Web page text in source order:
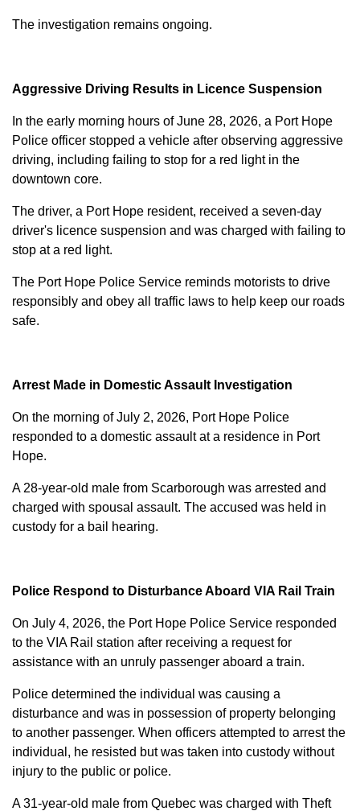
The investigation remains ongoing.
Aggressive Driving Results in Licence Suspension
In the early morning hours of June 28, 2026, a Port Hope
Police officer stopped a vehicle after observing aggressive
driving, including failing to stop for a red light in the
downtown core.
The driver, a Port Hope resident, received a seven-day
driver's licence suspension and was charged with failing to
stop at a red light.
The Port Hope Police Service reminds motorists to drive
responsibly and obey all traffic laws to help keep our roads
safe.
Arrest Made in Domestic Assault Investigation
On the morning of July 2, 2026, Port Hope Police
responded to a domestic assault at a residence in Port
Hope.
A 28-year-old male from Scarborough was arrested and
charged with spousal assault. The accused was held in
custody for a bail hearing.
Police Respond to Disturbance Aboard VIA Rail Train
On July 4, 2026, the Port Hope Police Service responded
to the VIA Rail station after receiving a request for
assistance with an unruly passenger aboard a train.
Police determined the individual was causing a
disturbance and was in possession of property belonging
to another passenger. When officers attempted to arrest the
individual, he resisted but was taken into custody without
injury to the public or police.
A 31-year-old male from Quebec was charged with Theft